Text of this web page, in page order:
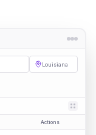
Louisiana
Actions